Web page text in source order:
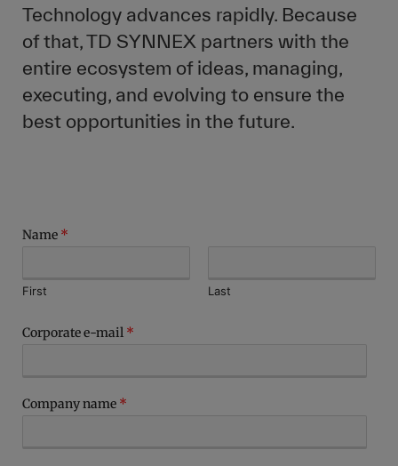
Technology advances rapidly. Because
of that, TD SYNNEX partners with the
entire ecosystem of ideas, managing,
executing, and evolving to ensure the
best opportunities in the future.
Name *
First Last
Corporate e-mail *
Company name *